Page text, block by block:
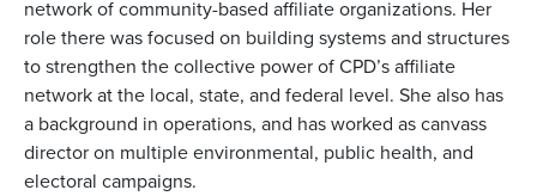
network of community-based affiliate organizations. Her
role there was focused on building systems and structures
to strengthen the collective power of CPD’s affiliate
network at the local, state, and federal level. She also has
a background in operations, and has worked as canvass
director on multiple environmental, public health, and
electoral campaigns.